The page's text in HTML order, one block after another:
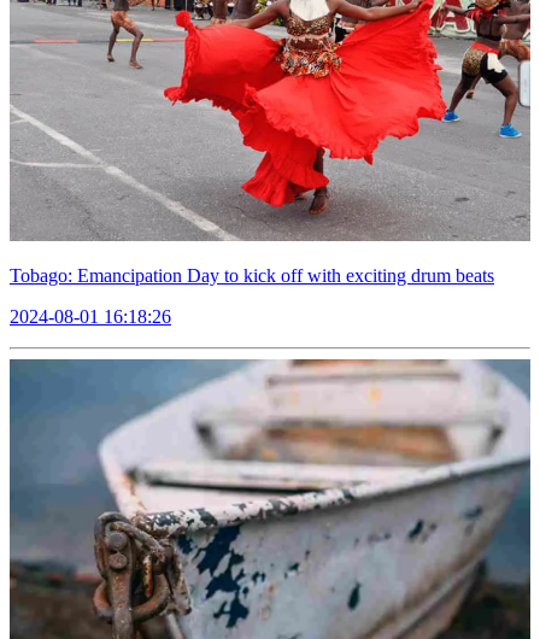
Tobago: Emancipation Day to kick off with exciting drum beats
2024-08-01 16:18:26